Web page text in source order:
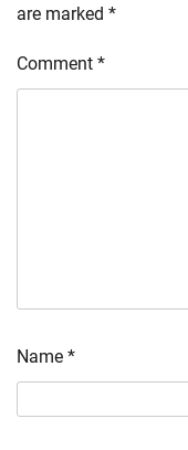
are marked *
Comment *
Name *